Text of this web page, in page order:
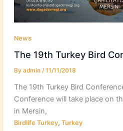
News
The 19th Turkey Bird
By admin /11/11/2018
The 19th Turkey Bird
Conference will take place on
in Mersin,
Birdlife Turkey, Turkey